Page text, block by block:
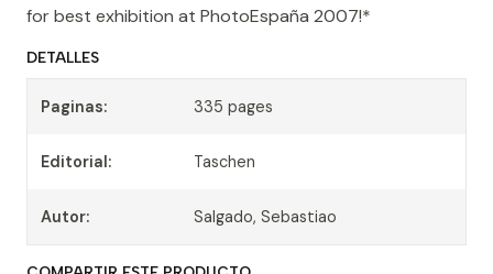
for best exhibition at PhotoEspaña 2007!*
DETALLES
Paginas: 335 pages
Editorial: Taschen
Autor: Salgado, Sebastiao